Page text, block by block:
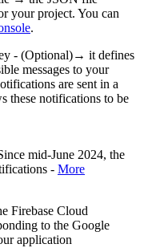
your project. You can
.
- (Optional)→ it defines
messages to your
are sent in a
these notifications to be
mid-June 2024, the
- More
Firebase Cloud
to the Google
application